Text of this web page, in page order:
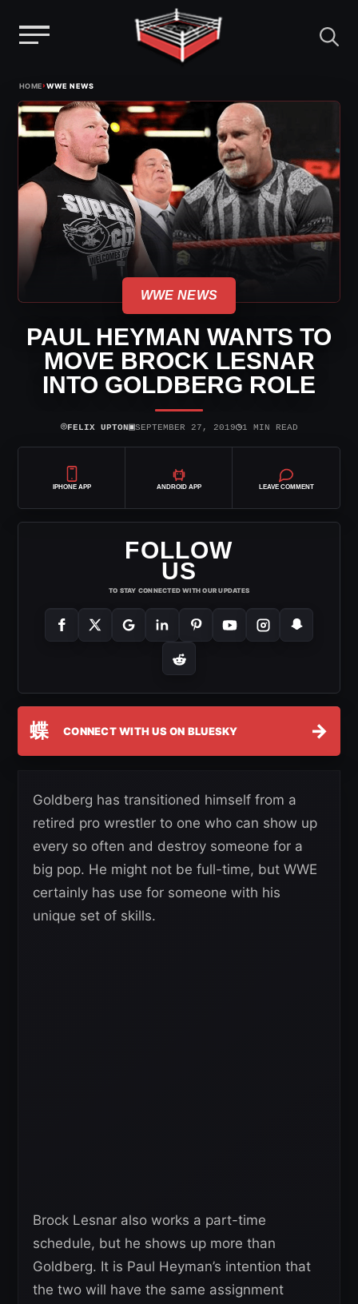
content
HOME›WWE NEWS
WWE NEWS
PAUL HEYMAN WANTS TO
MOVE BROCK LESNAR
INTO GOLDBERG ROLE
⌾FELIX UPTON▣SEPTEMBER 27, 2019◷1 MIN READ
IPHONE APP ANDROID APP LEAVE COMMENT
FOLLOW
US
TO STAY CONNECTED WITH OUR UPDATES
蝶 CONNECT WITH US ON BLUESKY →
Goldberg has transitioned himself from a
retired pro wrestler to one who can show up
every so often and destroy someone for a
big pop. He might not be full-time, but WWE
certainly has use for someone with his
unique set of skills.
Brock Lesnar also works a part-time
schedule, but he shows up more than
Goldberg. It is Paul Heyman’s intention that
the two will have the same assignment